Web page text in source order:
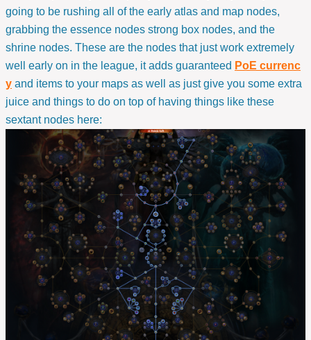
going to be rushing all of the early atlas and map nodes,
grabbing the essence nodes strong box nodes, and the
shrine nodes. These are the nodes that just work extremely
well early on in the league, it adds guaranteed PoE currenc
y and items to your maps as well as just give you some extra
juice and things to do on top of having things like these
sextant nodes here: